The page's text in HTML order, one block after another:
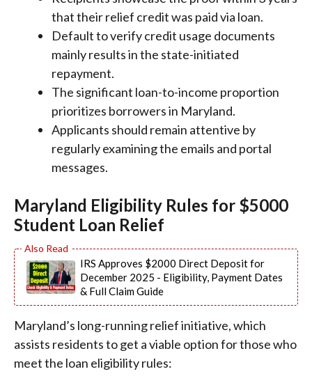
that their relief credit was paid via loan.
Default to verify credit usage documents
mainly results in the state-initiated
repayment.
The significant loan-to-income proportion
prioritizes borrowers in Maryland.
Applicants should remain attentive by
regularly examining the emails and portal
messages.
Maryland Eligibility Rules for $5000
Student Loan Relief
IRS Approves $2000 Direct Deposit for
December 2025 - Eligibility, Payment Dates
& Full Claim Guide
Maryland’s long-running relief initiative, which
assists residents to get a viable option for those who
meet the loan eligibility rules: